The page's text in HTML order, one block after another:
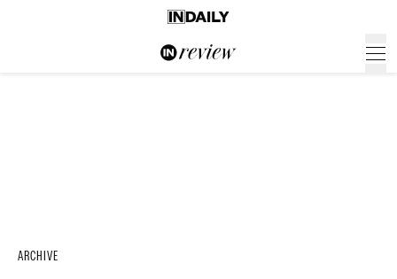
ARCHIVE